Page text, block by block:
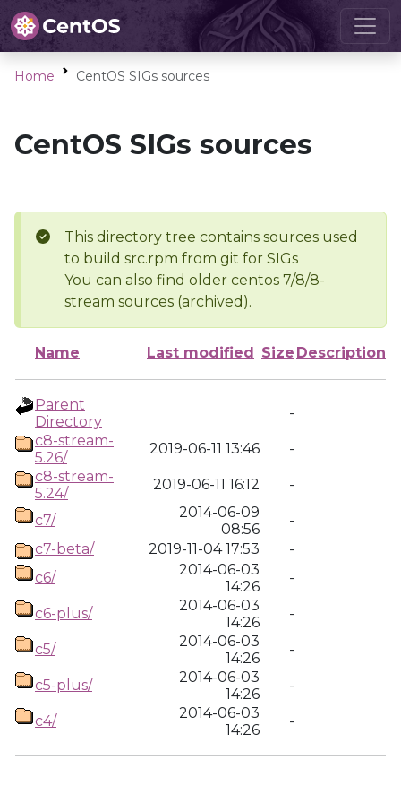
Home CentOS SIGs sources
CentOS SIGs sources
This directory tree contains sources used
to build src.rpm from git for SIGs
You can also find older centos 7/8/8-
stream sources (archived).
Name Last modified Size Description
Parent
Directory
-
c8-stream-
5.26/
2019-06-11 13:46
-
c8-stream-
5.24/
2019-06-11 16:12 -
c7/
2014-06-09
08:56
-
c7-beta/
2019-11-04 17:53
-
c6/
2014-06-03
14:26
-
c6-plus/
2014-06-03
14:26
-
c5/
2014-06-03
14:26
-
c5-plus/
2014-06-03
14:26
-
c4/
2014-06-03
14:26
-